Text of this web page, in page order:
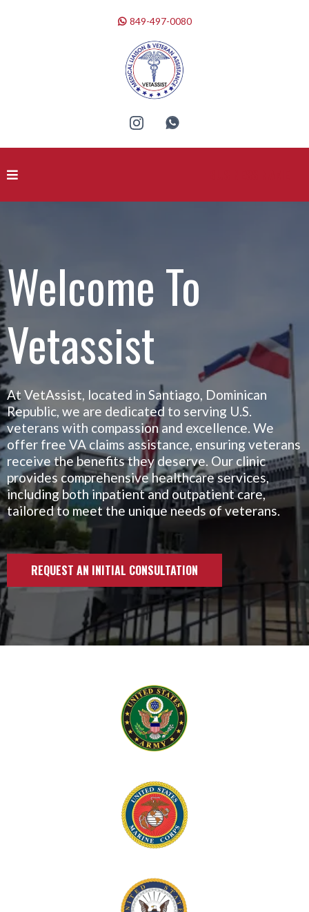
849-497-0080
Welcome To
Vetassist
At VetAssist, located in Santiago, Dominican
Republic, we are dedicated to serving U.S.
veterans with compassion and excellence. We
offer free VA claims assistance, ensuring veterans
receive the benefits they deserve. Our clinic
provides comprehensive healthcare services,
including both inpatient and outpatient care,
tailored to meet the unique needs of veterans.
REQUEST AN INITIAL CONSULTATION